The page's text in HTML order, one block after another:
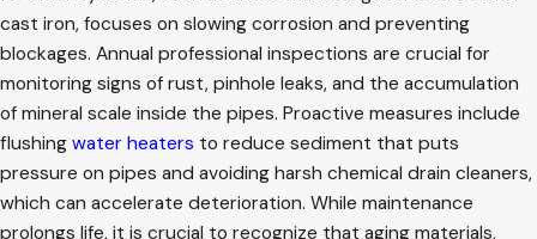
cast iron, focuses on slowing corrosion and preventing
blockages. Annual professional inspections are crucial for
monitoring signs of rust, pinhole leaks, and the accumulation
of mineral scale inside the pipes. Proactive measures include
flushing water heaters to reduce sediment that puts
pressure on pipes and avoiding harsh chemical drain cleaners,
which can accelerate deterioration. While maintenance
prolongs life, it is crucial to recognize that aging materials,